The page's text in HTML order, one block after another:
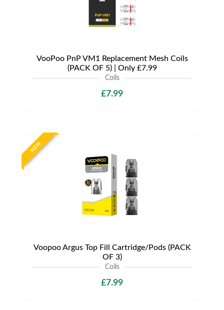
VooPoo PnP VM1 Replacement Mesh Coils
(PACK OF 5) | Only £7.99
Coils
£7.99
NEW
Voopoo Argus Top Fill Cartridge/Pods (PACK
OF 3)
Coils
£7.99